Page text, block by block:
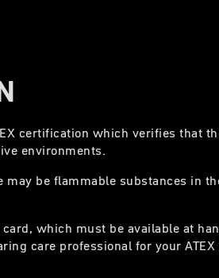
certification which verifies that
environments.
may be flammable substances in
which must be available at
care professional for your ATEX